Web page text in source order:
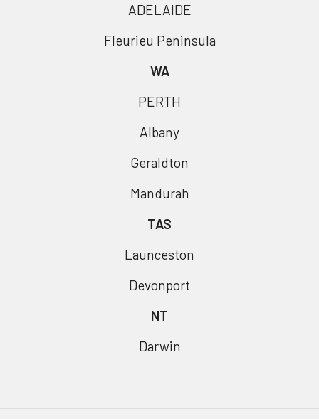
ADELAIDE
Fleurieu Peninsula
WA
PERTH
Albany
Geraldton
Mandurah
TAS
Launceston
Devonport
NT
Darwin